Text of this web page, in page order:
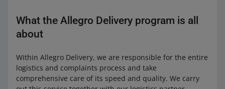
What the Allegro Delivery program is all
about
Within Allegro Delivery, we are responsible for the entire
logistics and complaints process and take
comprehensive care of its speed and quality. We carry